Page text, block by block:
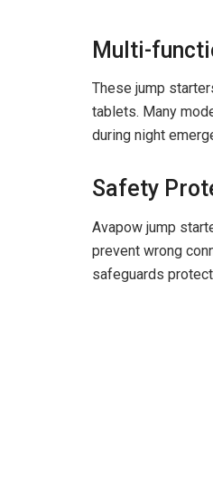
Multi-
These jump
tablets. Many
during night
Safety
Avapow jump
prevent wrong
safeguards